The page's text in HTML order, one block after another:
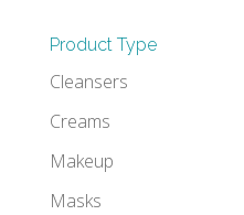
Product Type
Cleansers
Creams
Makeup
Masks